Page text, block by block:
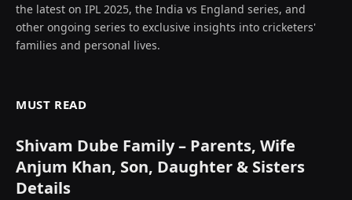
the latest on IPL 2025, the India vs England series, and
other ongoing series to exclusive insights into cricketers'
families and personal lives.
MUST READ
Shivam Dube Family – Parents, Wife
Anjum Khan, Son, Daughter & Sisters
Details